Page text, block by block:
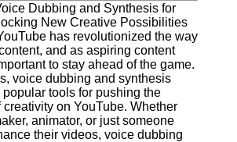
has revolutionized the way
and as aspiring content
to stay ahead of the game.
voice dubbing and synthesis
popular tools for pushing the
creativity on YouTube. Whether
animator, or just someone
their videos, voice dubbing